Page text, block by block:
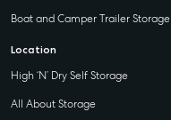
Boat and Camper Trailer Storage
Location
High ‘N’ Dry Self Storage
All About Storage